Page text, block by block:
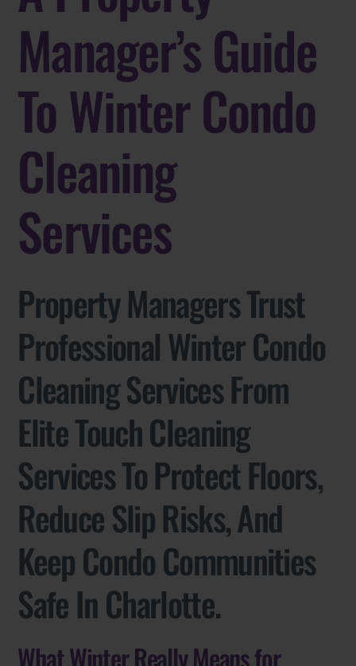
Manager’s Guide
To Winter Condo
Cleaning
Services
Property Managers Trust
Professional Winter Condo
Cleaning Services From
Elite Touch Cleaning
Services To Protect Floors,
Reduce Slip Risks, And
Keep Condo Communities
Safe In Charlotte.
What Winter Really Means for